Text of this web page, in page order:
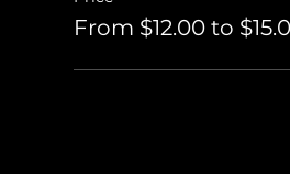
From $12.00 to